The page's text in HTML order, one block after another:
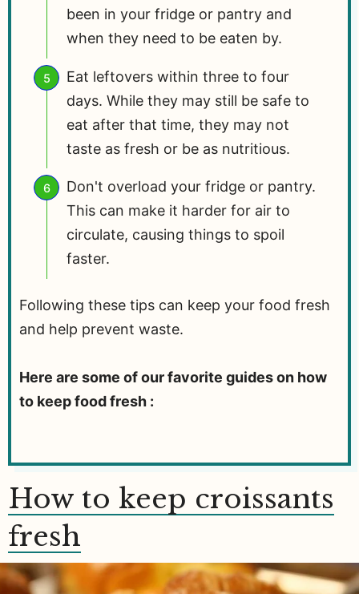
been in your fridge or pantry and
when they need to be eaten by.
Eat leftovers within three to four
days. While they may still be safe to
eat after that time, they may not
taste as fresh or be as nutritious.
Don't overload your fridge or pantry.
This can make it harder for air to
circulate, causing things to spoil
faster.
Following these tips can keep your food fresh
and help prevent waste.
Here are some of our favorite guides on how
to keep food fresh :
How to keep croissants
fresh